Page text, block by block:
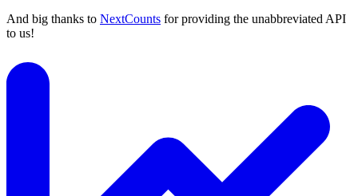
And big thanks to NextCounts for providing the unabbreviated API
to us!